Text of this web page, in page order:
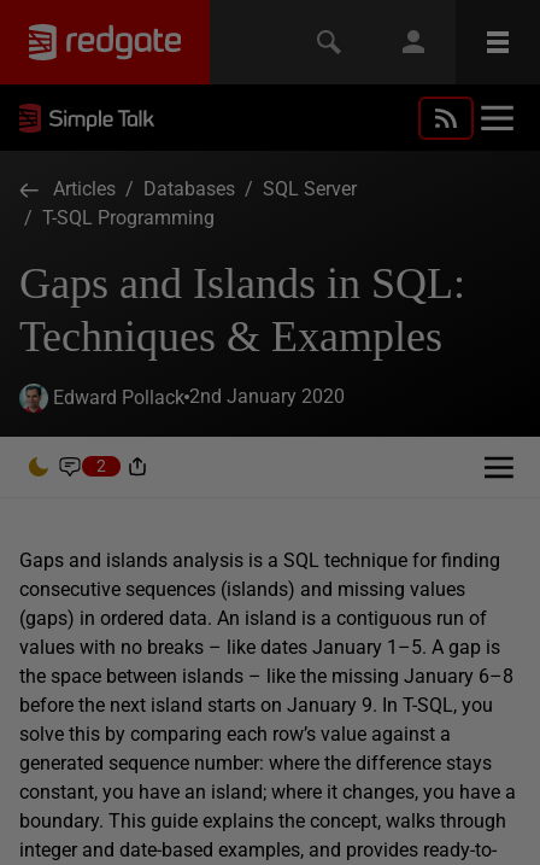
Articles / Databases / SQL Server
/ T-SQL Programming
Gaps and Islands in SQL:
Techniques & Examples
Edward Pollack 2nd January 2020
2
Gaps and islands analysis is a SQL technique for finding
consecutive sequences (islands) and missing values
(gaps) in ordered data. An island is a contiguous run of
values with no breaks – like dates January 1–5. A gap is
the space between islands – like the missing January 6–8
before the next island starts on January 9. In T-SQL, you
solve this by comparing each row’s value against a
generated sequence number: where the difference stays
constant, you have an island; where it changes, you have a
boundary. This guide explains the concept, walks through
integer and date-based examples, and provides ready-to-